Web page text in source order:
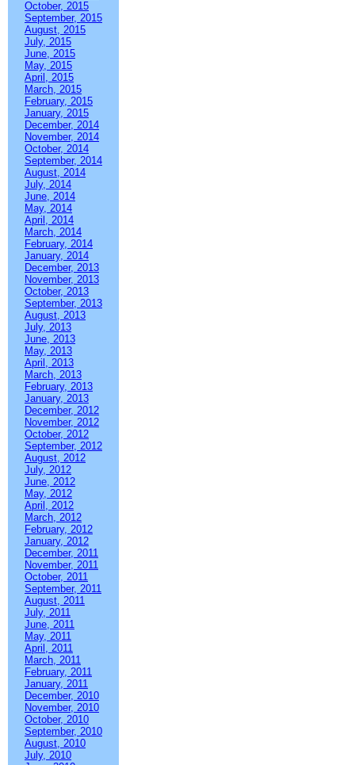
October, 2015
September, 2015
August, 2015
July, 2015
June, 2015
May, 2015
April, 2015
March, 2015
February, 2015
January, 2015
December, 2014
November, 2014
October, 2014
September, 2014
August, 2014
July, 2014
June, 2014
May, 2014
April, 2014
March, 2014
February, 2014
January, 2014
December, 2013
November, 2013
October, 2013
September, 2013
August, 2013
July, 2013
June, 2013
May, 2013
April, 2013
March, 2013
February, 2013
January, 2013
December, 2012
November, 2012
October, 2012
September, 2012
August, 2012
July, 2012
June, 2012
May, 2012
April, 2012
March, 2012
February, 2012
January, 2012
December, 2011
November, 2011
October, 2011
September, 2011
August, 2011
July, 2011
June, 2011
May, 2011
April, 2011
March, 2011
February, 2011
January, 2011
December, 2010
November, 2010
October, 2010
September, 2010
August, 2010
July, 2010